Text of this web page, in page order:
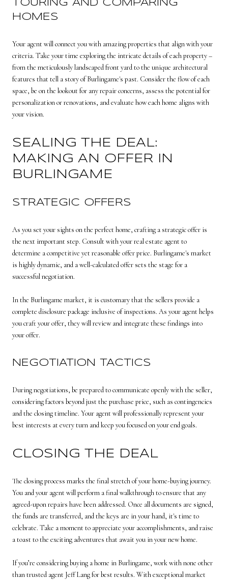
TOURING AND COMPARING
HOMES
Your agent will connect you with amazing properties that align with your
criteria. Take your time exploring the intricate details of each property –
from the meticulously landscaped front yard to the unique architectural
features that tell a story of Burlingame's past. Consider the flow of each
space, be on the lookout for any repair concerns, assess the potential for
personalization or renovations, and evaluate how each home aligns with
your vision.
SEALING THE DEAL:
MAKING AN OFFER IN
BURLINGAME
STRATEGIC OFFERS
As you set your sights on the perfect home, crafting a strategic offer is
the next important step. Consult with your real estate agent to
determine a competitive yet reasonable offer price. Burlingame's market
is highly dynamic, and a well-calculated offer sets the stage for a
successful negotiation.
In the Burlingame market, it is customary that the sellers provide a
complete disclosure package inclusive of inspections. As your agent helps
you craft your offer, they will review and integrate these findings into
your offer.
NEGOTIATION TACTICS
During negotiations, be prepared to communicate openly with the seller,
considering factors beyond just the purchase price, such as contingencies
and the closing timeline. Your agent will professionally represent your
best interests at every turn and keep you focused on your end goals.
CLOSING THE DEAL
The closing process marks the final stretch of your home-buying journey.
You and your agent will perform a final walkthrough to ensure that any
agreed-upon repairs have been addressed. Once all documents are signed,
the funds are transferred, and the keys are in your hand, it's time to
celebrate. Take a moment to appreciate your accomplishments, and raise
a toast to the exciting adventures that await you in your new home.
If you’re considering buying a home in Burlingame, work with none other
than trusted agent Jeff Langfor best results. With exceptional market